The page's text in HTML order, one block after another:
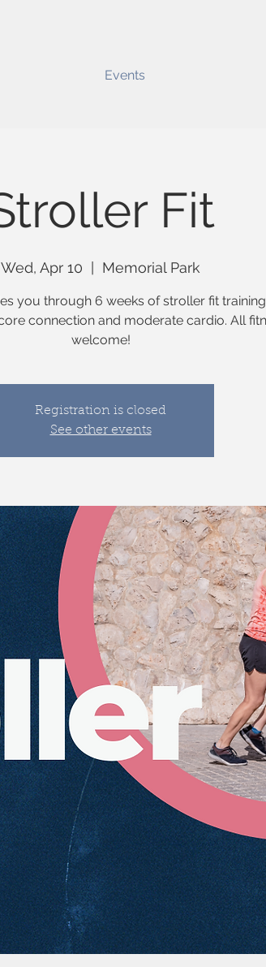
Events
Fit
Wed, Apr 10 Memorial Park
you through 6 weeks of stroller fit
connection and moderate cardio. All
welcome!
Registration is closed
See other events